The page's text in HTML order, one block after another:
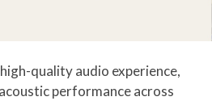
quality audio experience,
performance across